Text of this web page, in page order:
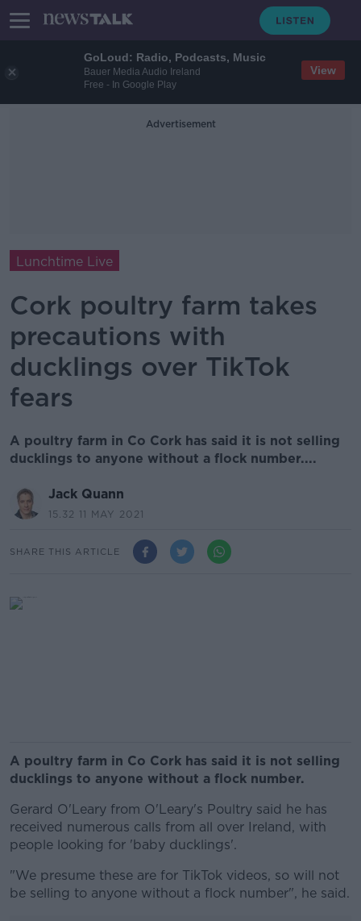
GoLoud: Radio, Podcasts, Music
Bauer Media Audio Ireland
Free - In Google Play
View
Advertisement
Lunchtime Live
Cork poultry farm takes
precautions with
ducklings over TikTok
fears
A poultry farm in Co Cork has said it is not selling
ducklings to anyone without a flock number....
Jack Quann
15.32 11 MAY 2021
SHARE THIS ARTICLE
A poultry farm in Co Cork has said it is not selling
ducklings to anyone without a flock number.
Gerard O'Leary from O'Leary's Poultry said he has
received numerous calls from all over Ireland, with
people looking for 'baby ducklings'.
"We presume these are for TikTok videos, so will not
be selling to anyone without a flock number", he said.